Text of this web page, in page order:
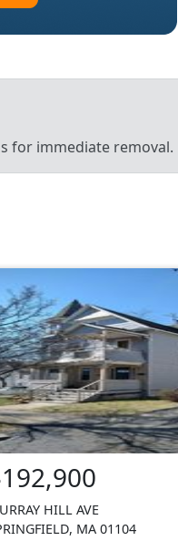
for immediate removal.
HILL AVE
MA 01104